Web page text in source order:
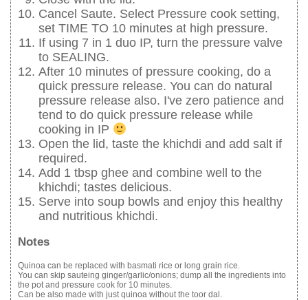
Cancel Saute. Select Pressure cook setting,
set TIME TO 10 minutes at high pressure.
If using 7 in 1 duo IP, turn the pressure valve
to SEALING.
After 10 minutes of pressure cooking, do a
quick pressure release. You can do natural
pressure release also. I've zero patience and
tend to do quick pressure release while
cooking in IP
Open the lid, taste the khichdi and add salt if
required.
Add 1 tbsp ghee and combine well to the
khichdi; tastes delicious.
Serve into soup bowls and enjoy this healthy
and nutritious khichdi.
Notes
Quinoa can be replaced with basmati rice or long grain rice.
You can skip sauteing ginger/garlic/onions; dump all the ingredients into
the pot and pressure cook for 10 minutes.
Can be also made with just quinoa without the toor dal.